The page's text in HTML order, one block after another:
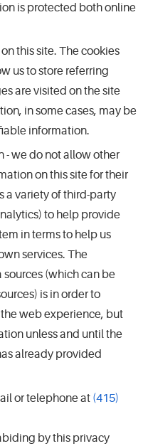
is protected both online
this site. The cookies
us to store referring
are visited on the site
in some cases, may be
information.
- we do not allow other
on this site for their
a variety of third-party
to help provide
in terms to help us
services. The
(which can be
is in order to
web experience, but
unless and until the
already provided
or telephone at (415)
by this privacy